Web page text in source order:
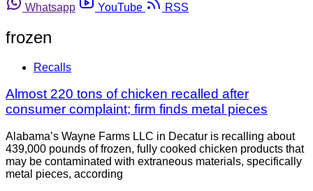
Whatsapp
YouTube RSS
frozen
Recalls
Almost 220 tons of chicken recalled after
consumer complaint; firm finds metal pieces
Alabama’s Wayne Farms LLC in Decatur is recalling about
439,000 pounds of frozen, fully cooked chicken products that
may be contaminated with extraneous materials, specifically
metal pieces, according